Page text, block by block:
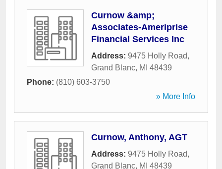
Curnow &amp;
Associates-Ameriprise
Financial Services Inc
Address: 9475 Holly Road,
Grand Blanc, MI 48439
Phone: (810) 603-3750
» More Info
Curnow, Anthony, AGT
Address: 9475 Holly Road,
Grand Blanc, MI 48439